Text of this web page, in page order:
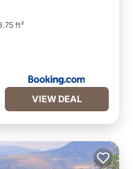
ft²
VIEW DEAL